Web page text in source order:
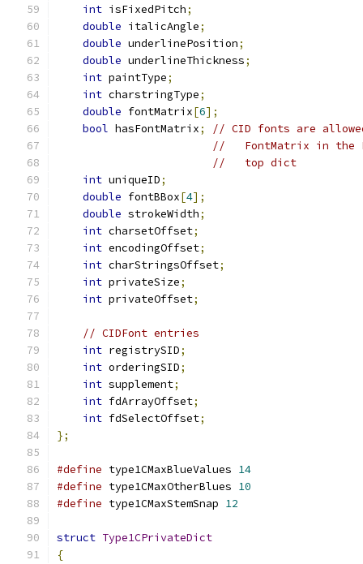
int isFixedPitch;
double italicAngle;
double underlinePosition;
double underlineThickness;
int paintType;
int charstringType;
double fontMatrix[6];
bool hasFontMatrix;
// CID fonts are
//   FontMatrix in the
//   top dict
int uniqueID;
double fontBBox[4];
double strokeWidth;
int charsetOffset;
int encodingOffset;
int charStringsOffset;
int privateSize;
int privateOffset;
// CIDFont entries
int registrySID;
int orderingSID;
int supplement;
int fdArrayOffset;
int fdSelectOffset;
};
#define type1CMaxBlueValues 14
#define type1CMaxOtherBlues 10
#define type1CMaxStemSnap 12
struct Type1CPrivateDict
{